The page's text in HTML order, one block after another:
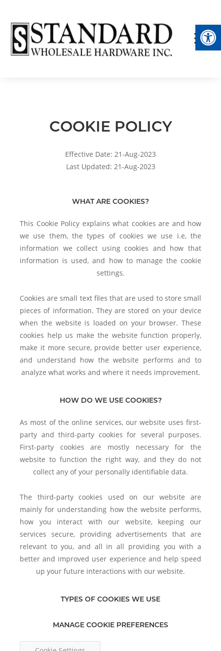
COOKIE POLICY
Effective Date: 21-Aug-2023
Last Updated: 21-Aug-2023
WHAT ARE COOKIES?
This Cookie Policy explains what cookies are and how
we use them, the types of cookies we use i.e, the
information we collect using cookies and how that
information is used, and how to manage the cookie
settings.
Cookies are small text files that are used to store small
pieces of information. They are stored on your device
when the website is loaded on your browser. These
cookies help us make the website function properly,
make it more secure, provide better user experience,
and understand how the website performs and to
analyze what works and where it needs improvement.
HOW DO WE USE COOKIES?
As most of the online services, our website uses first-
party and third-party cookies for several purposes.
First-party cookies are mostly necessary for the
website to function the right way, and they do not
collect any of your personally identifiable data.
The third-party cookies used on our website are
mainly for understanding how the website performs,
how you interact with our website, keeping our
services secure, providing advertisements that are
relevant to you, and all in all providing you with a
better and improved user experience and help speed
up your future interactions with our website.
TYPES OF COOKIES WE USE
MANAGE COOKIE PREFERENCES